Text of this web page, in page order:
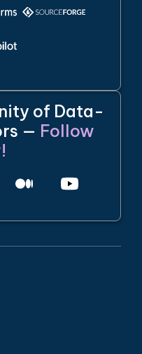
of Data-
— Follow